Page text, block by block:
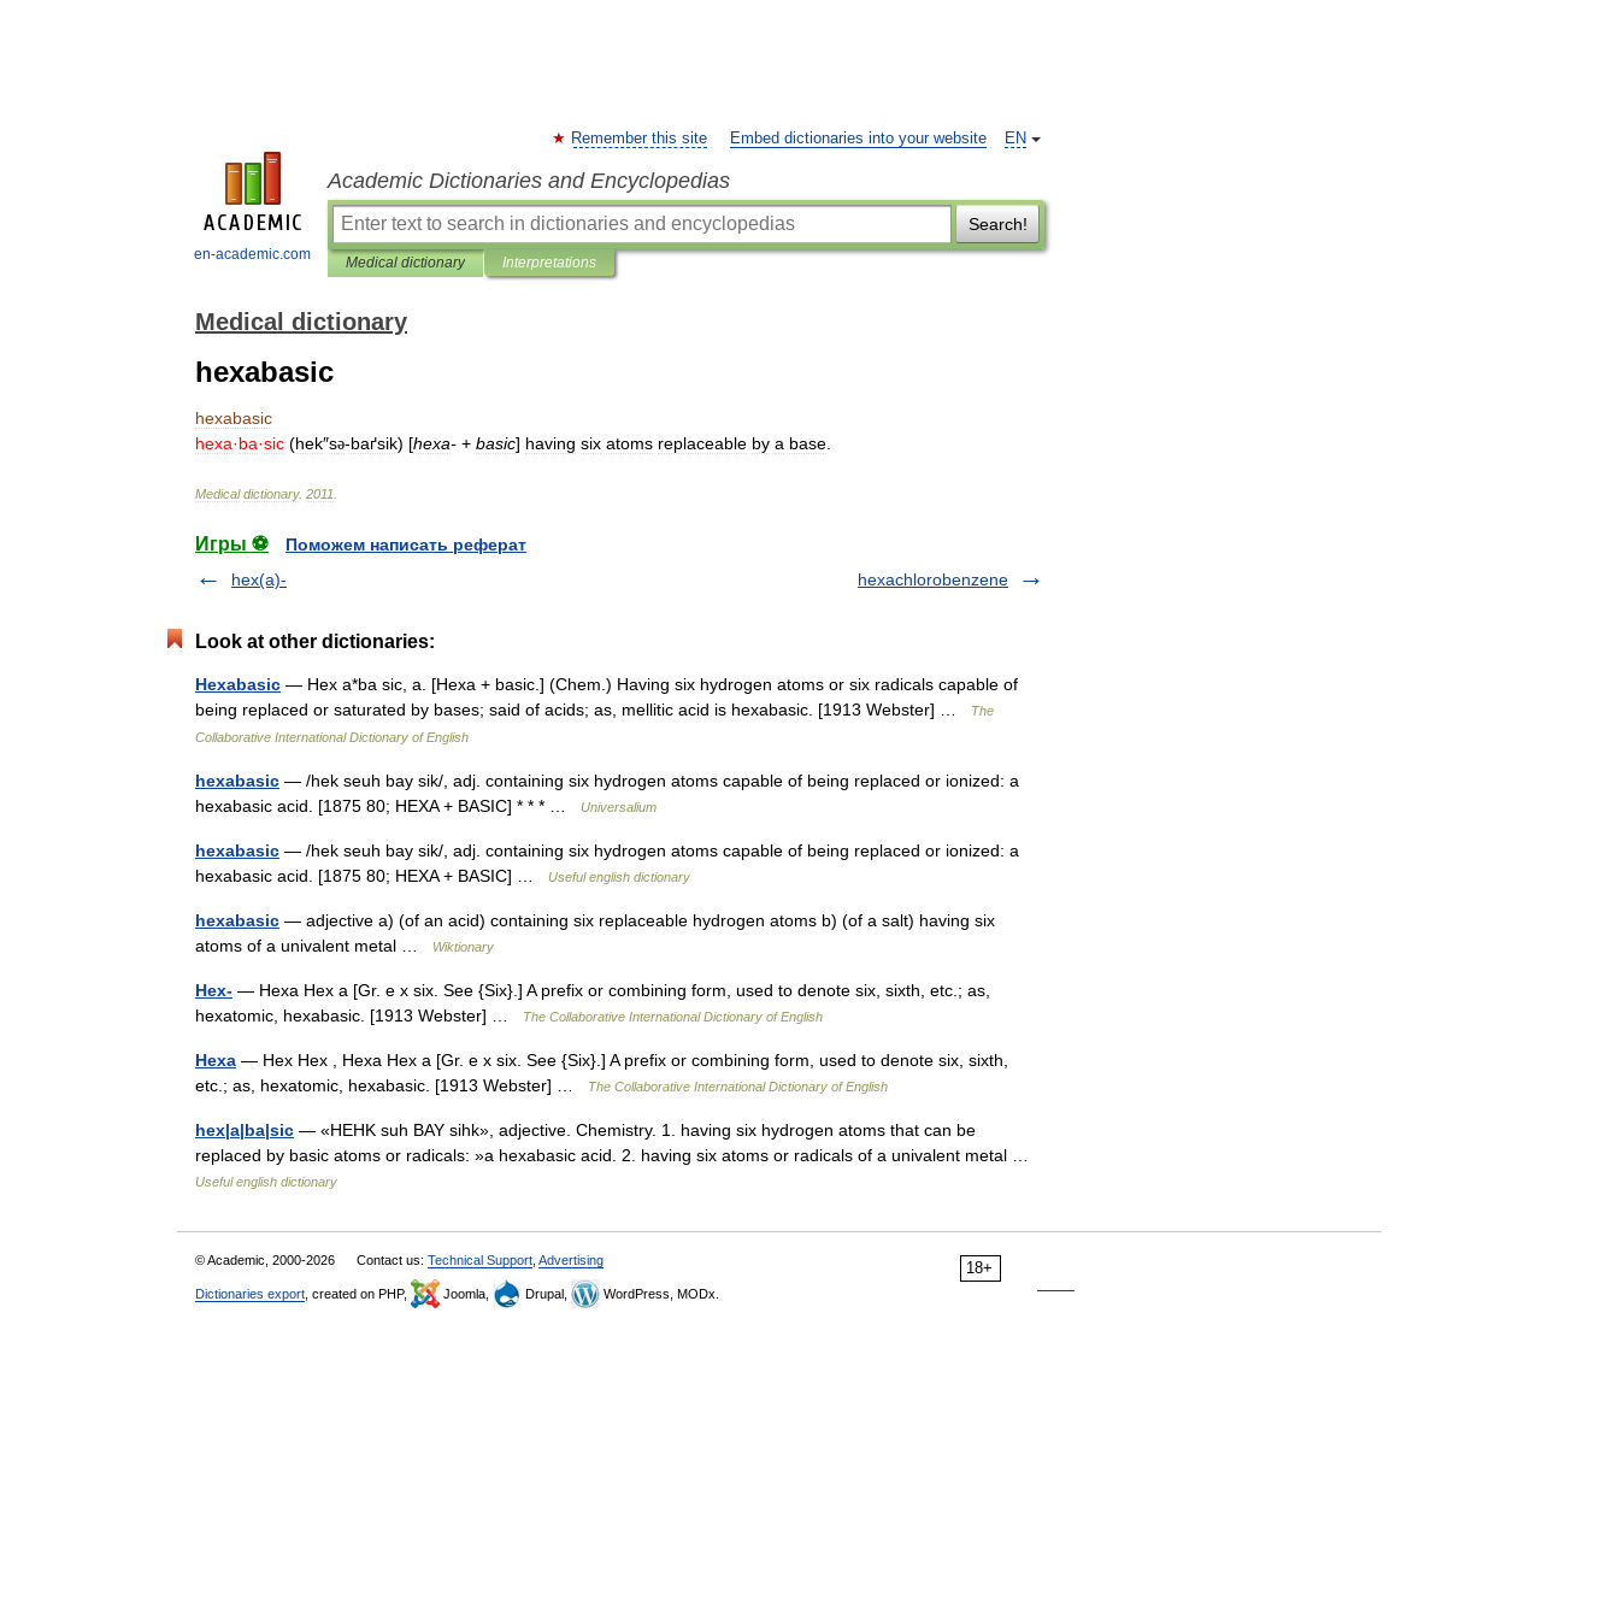
en-academic.com
EN
Remember this site Embed dictionaries into your website
Academic Dictionaries and Encyclopedias
Search!
Medical dictionary Interpretations
Medical dictionary
hexabasic
hexabasic
hexa·ba·sic (hek″sə-baґsik) [hexa- + basic] having six atoms replaceable by a base
Medical dictionary. 2011
Игры ⚽
Поможем написать реферат
hex(a)-
hexachlorobenzene
Look at other dictionaries:
Hexabasic — Hex a*ba sic, a. [Hexa + basic.] (Chem.) Having six hydrogen atoms or six radicals capable of
being replaced or saturated by bases; said of acids; as, mellitic acid is hexabasic. [1913 Webster] …
The
Collaborative International Dictionary of English
hexabasic — /hek seuh bay sik/, adj. containing six hydrogen atoms capable of being replaced or ionized: a
hexabasic acid. [1875 80; HEXA + BASIC] * * * …
Universalium
hexabasic — /hek seuh bay sik/, adj. containing six hydrogen atoms capable of being replaced or ionized: a
hexabasic acid. [1875 80; HEXA + BASIC] …
Useful english dictionary
hexabasic — adjective a) (of an acid) containing six replaceable hydrogen atoms b) (of a salt) having six
atoms of a univalent metal …
Wiktionary
Hex- — Hexa Hex a [Gr. e x six. See {Six}.] A prefix or combining form, used to denote six, sixth, etc.; as,
hexatomic, hexabasic. [1913 Webster] …
The Collaborative International Dictionary of English
Hexa — Hex Hex , Hexa Hex a [Gr. e x six. See {Six}.] A prefix or combining form, used to denote six, sixth,
etc.; as, hexatomic, hexabasic. [1913 Webster] …
The Collaborative International Dictionary of English
hex|a|ba|sic — «HEHK suh BAY sihk», adjective. Chemistry. 1. having six hydrogen atoms that can be
replaced by basic atoms or radicals: »a hexabasic acid. 2. having six atoms or radicals of a univalent metal …
Useful english dictionary
18+
© Academic, 2000-2026 Contact us: Technical Support Advertising
Dictionaries export , created on PHP, Joomla, Drupal, WordPress, MODx.